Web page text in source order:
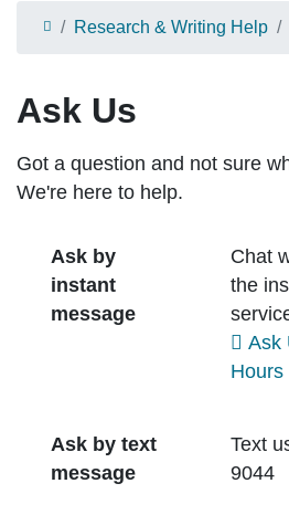
Research & Writing Help
Ask Us
Got a question and not sure
We're here to help.
Ask by
instant
message
Chat
the
Ask
Hours
Ask by text
message
Text
9044